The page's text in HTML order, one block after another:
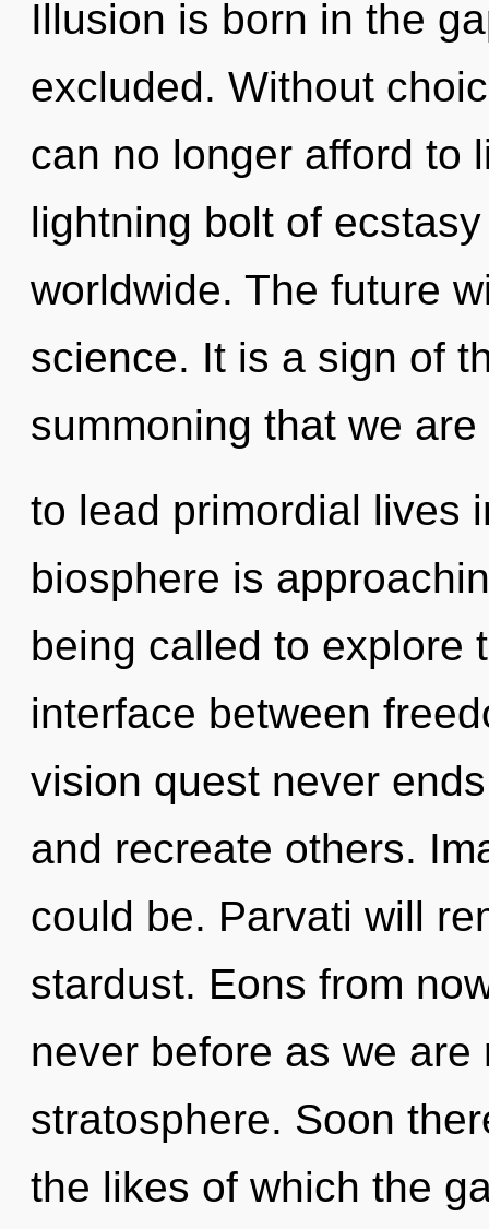
Illusion is born in the
excluded. Without
can no longer afford to
lightning bolt of
worldwide. The future
science. It is a sign of
summoning that we
to lead primordial lives
biosphere is
being called to explore
interface between
vision quest never
and recreate others.
could be. Parvati will
stardust. Eons from
never before as we
stratosphere. Soon
the likes of which the